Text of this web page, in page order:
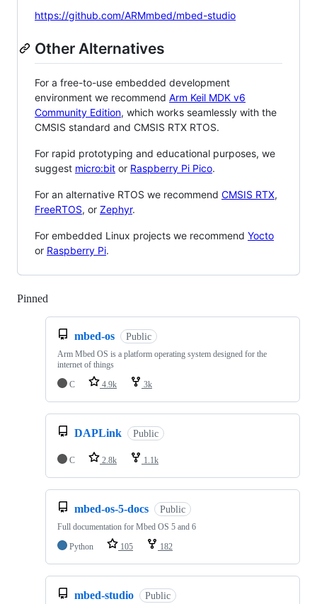
https://github.com/ARMmbed/mbed-studio
Other Alternatives
For a free-to-use embedded development
environment we recommend Arm Keil MDK v6
Community Edition, which works seamlessly with the
CMSIS standard and CMSIS RTX RTOS.
For rapid prototyping and educational purposes, we
suggest micro:bit or Raspberry Pi Pico.
For an alternative RTOS we recommend CMSIS RTX,
FreeRTOS, or Zephyr.
For embedded Linux projects we recommend Yocto
or Raspberry Pi.
Pinned
mbed-os Public
Arm Mbed OS is a platform operating system designed for the
internet of things
C
4.9k 3k
DAPLink Public
C 2.8k 1.1k
mbed-os-5-docs Public
Full documentation for Mbed OS 5 and 6
Python
105 182
mbed-studio Public